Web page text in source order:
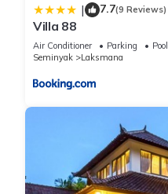
| 7.7(9 Reviews)
Villa 88
Air Conditioner Parking
Pool
Seminyak
Laksmana